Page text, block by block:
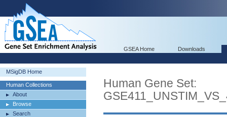
GSEA Home Downloads
MSigDB Home
Human Collections
About
Browse
Search
Human Gene Set: